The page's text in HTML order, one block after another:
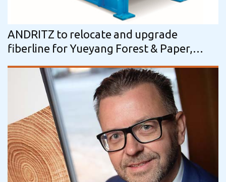
ANDRITZ to relocate and upgrade
fiberline for Yueyang Forest & Paper,